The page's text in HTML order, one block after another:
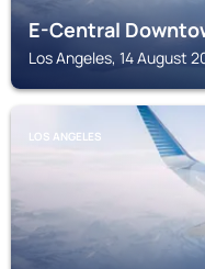
E-Central
Los Angeles, 14 August
LOS ANGELES